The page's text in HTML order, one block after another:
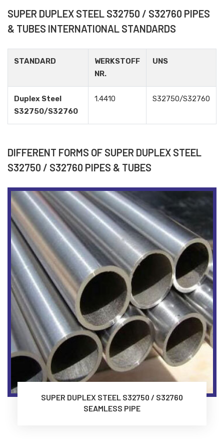
SUPER DUPLEX STEEL S32750 / S32760 PIPES
& TUBES INTERNATIONAL STANDARDS
STANDARD
WERKSTOFF
NR.
UNS
Duplex Steel
S32750/S32760
1.4410 S32750/S32760
DIFFERENT FORMS OF SUPER DUPLEX STEEL
S32750 / S32760 PIPES & TUBES
SUPER DUPLEX STEEL S32750 / S32760
SEAMLESS PIPE